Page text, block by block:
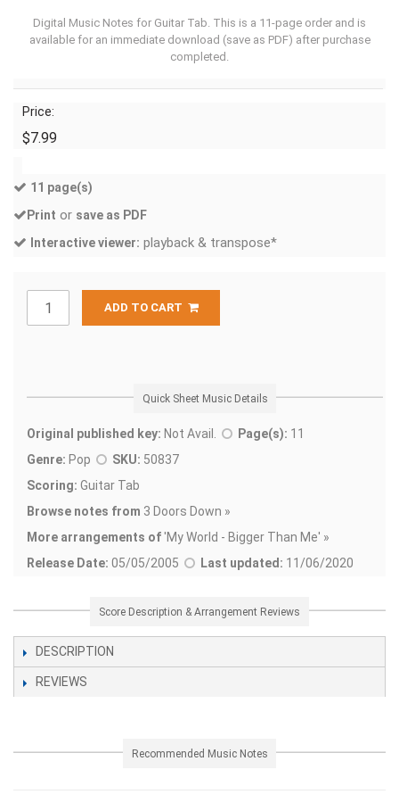
Digital Music Notes for Guitar Tab. This is a 11-page order and is
available for an immediate download (save as PDF) after purchase
completed.
Price:
$7.99
11 page(s)
Print or save as PDF
Interactive viewer: playback & transpose*
ADD TO CART
Quick Sheet Music Details
Original published key: Not Avail. Page(s): 11
Genre: Pop SKU: 50837
Scoring: Guitar Tab
Browse notes from 3 Doors Down »
More arrangements of'My World - Bigger Than Me' »
Release Date: 05/05/2005 Last updated: 11/06/2020
Score Description & Arrangement Reviews
DESCRIPTION
REVIEWS
Recommended Music Notes